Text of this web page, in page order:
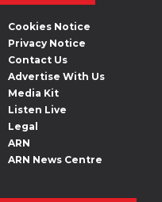
Cookies Notice
Privacy Notice
Contact Us
Advertise With Us
Media Kit
Listen Live
Legal
ARN
ARN News Centre